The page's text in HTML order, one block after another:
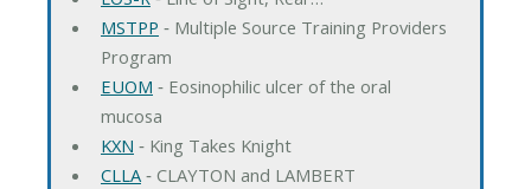
MSTPP ‐ Multiple Source Training Providers
Program
EUOM ‐ Eosinophilic ulcer of the oral
mucosa
KXN ‐ King Takes Knight
CLLA‐ CLAYTON and LAMBERT